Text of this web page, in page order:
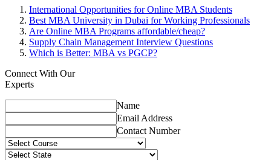
International Opportunities for Online MBA Students
Best MBA University in Dubai for Working Professionals
Are Online MBA Programs affordable/cheap?
Supply Chain Management Interview Questions
Which is Better: MBA vs PGCP?
Connect With Our
Experts
Name
Email Address
Contact Number